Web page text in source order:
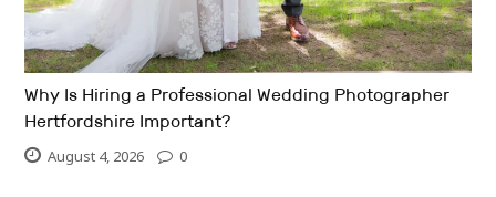
Why Is Hiring a Professional Wedding Photographer
Hertfordshire Important?
August 4, 2026 0